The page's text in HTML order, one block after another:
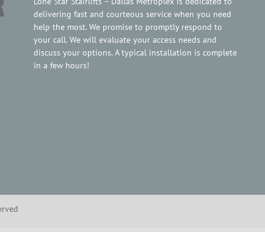
delivering fast and courteous service when you need
help the most. We promise to promptly respond to
your call. We will evaluate your access needs and
discuss your options. A typical installation is complete
in a few hours!